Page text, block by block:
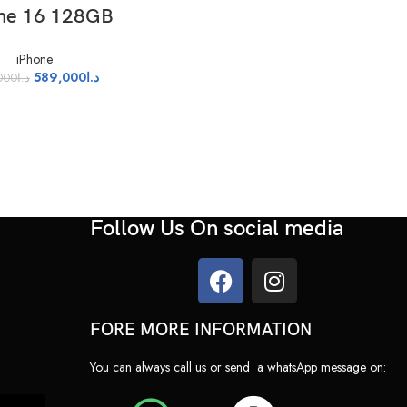
16 128GB
iPhone
د.ا د.ا589,000
Follow Us On social media
FORE MORE INFORMATION
You can always call us or send a whatsApp message on: